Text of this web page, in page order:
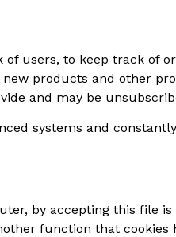
users, to keep track of
products and other
and may be
systems and
by accepting this file
function that cookies